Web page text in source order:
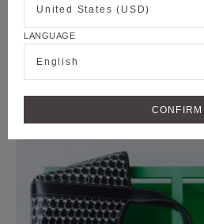
M COLLECTION
United States (USD)
LANGUAGE
English
CONFIRM